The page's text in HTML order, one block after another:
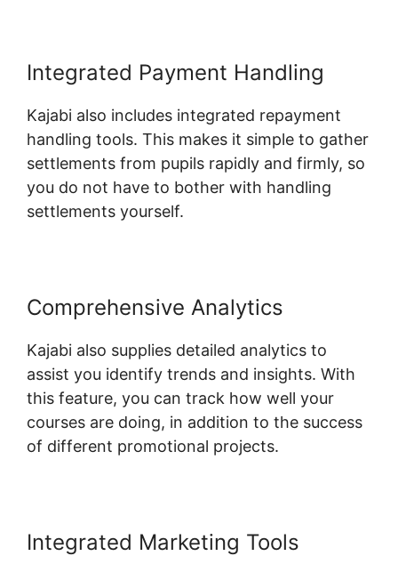
Integrated Payment Handling
Kajabi also includes integrated repayment
handling tools. This makes it simple to gather
settlements from pupils rapidly and firmly, so
you do not have to bother with handling
settlements yourself.
Comprehensive Analytics
Kajabi also supplies detailed analytics to
assist you identify trends and insights. With
this feature, you can track how well your
courses are doing, in addition to the success
of different promotional projects.
Integrated Marketing Tools